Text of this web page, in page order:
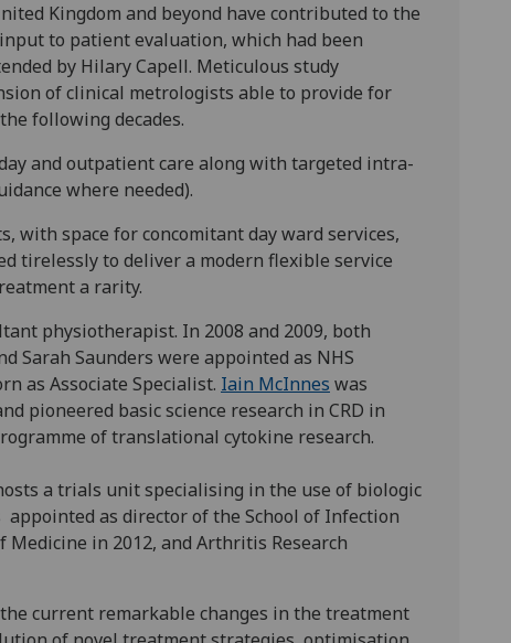
Kingdom and beyond have contributed to the
to patient evaluation, which had been
by Hilary Capell. Meticulous study
of clinical metrologists able to provide for
following decades.
and outpatient care along with targeted intra-
where needed).
with space for concomitant day ward services,
tirelessly to deliver a modern flexible service
a rarity.
physiotherapist. In 2008 and 2009, both
Sarah Saunders were appointed as NHS
as Associate Specialist. Iain McInnes was
pioneered basic science research in CRD in
of translational cytokine research.
a trials unit specialising in the use of biologic
as director of the School of Infection
in 2012, and Arthritis Research
current remarkable changes in the treatment